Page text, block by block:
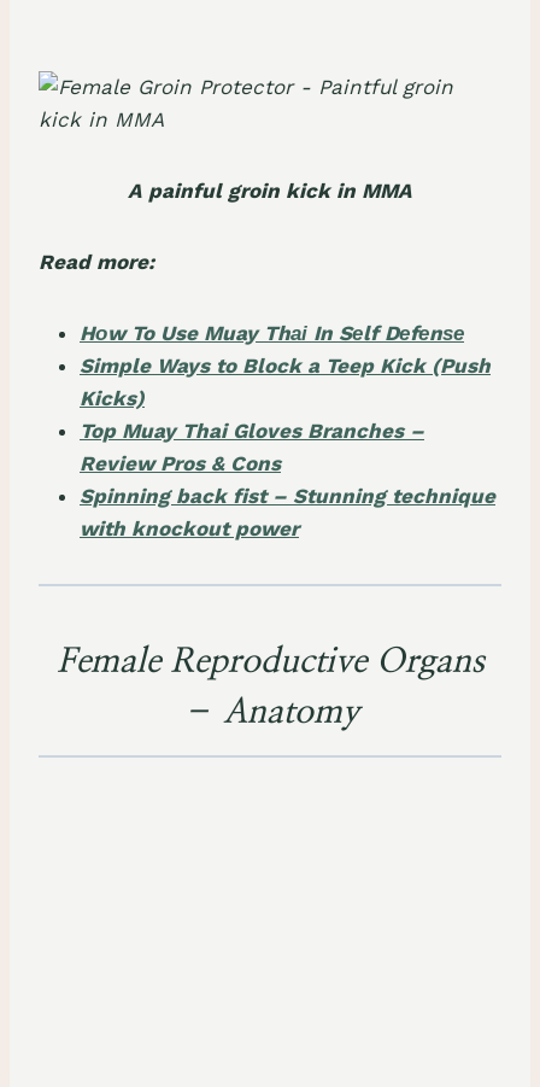
A painful groin kick in MMA
Read more:
Hоw To Use Muay Thаі In Sеlf Dеfеnѕе
Simple Ways to Block a Teep Kick (Push
Kicks)
Top Muay Thai Gloves Branches –
Review Pros & Cons
Spinning back fist – Stunning technique
with knockout power
Female Reproductive Organs
– Anatomy